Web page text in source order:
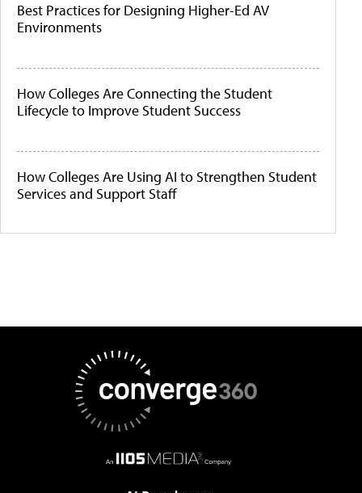
Best Practices for Designing Higher-Ed AV
Environments
How Colleges Are Connecting the Student
Lifecycle to Improve Student Success
How Colleges Are Using AI to Strengthen Student
Services and Support Staff